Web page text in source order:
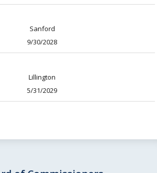
Sanford
9/30/2028
Lillington
5/31/2029